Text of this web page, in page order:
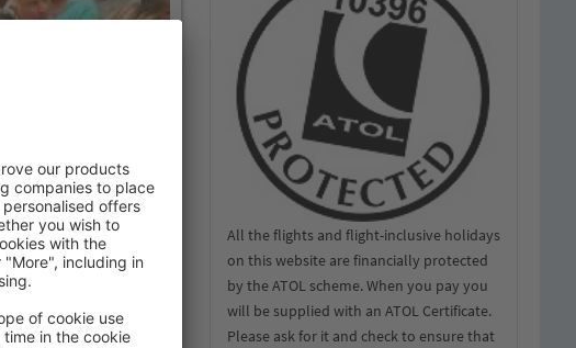
All the flights and flight-inclusive holidays
on this website are financially protected
by the ATOL scheme. When you pay you
will be supplied with an ATOL Certificate.
Please ask for it and check to ensure that